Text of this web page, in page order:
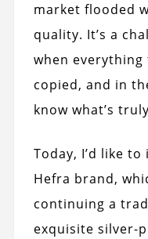
market flooded
quality. It’s a
when
copied, and in
know what’s
Today, I’d like
Hefra brand,
continuing a
exquisite silver-